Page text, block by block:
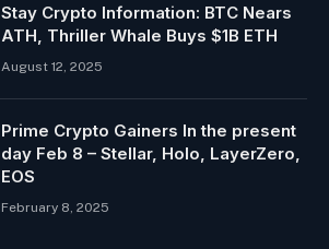
Stay Crypto Information: BTC Nears
ATH, Thriller Whale Buys $1B ETH
August 12, 2025
Prime Crypto Gainers In the present
day Feb 8 – Stellar, Holo, LayerZero,
EOS
February 8, 2025